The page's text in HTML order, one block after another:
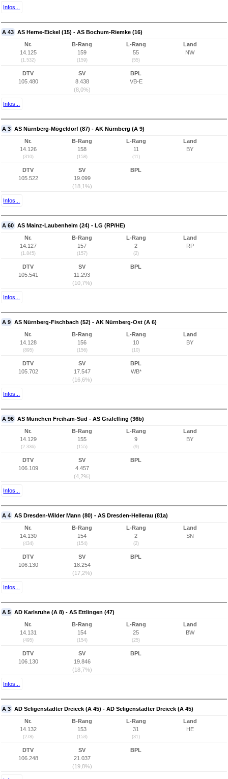
Infos...
A 43 AS Herne-Eickel (15) - AS Bochum-Riemke (16)
Nr.
14.125
(1.532)
B-Rang
159
(159)
L-Rang
55
(55)
Land
NW
DTV
105.480
SV
8.438
(8,0%)
BPL
VB-E
Infos...
A 3 AS Nürnberg-Mögeldorf (87) - AK Nürnberg (A 9)
Nr.
14.126
(310)
B-Rang
158
(158)
L-Rang
11
(11)
Land
BY
DTV
105.522
SV
19.099
(18,1%)
BPL
Infos...
A 60 AS Mainz-Laubenheim (24) - LG (RP/HE)
Nr.
14.127
(1.845)
B-Rang
157
(157)
L-Rang
2
(2)
Land
RP
DTV
105.541
SV
11.293
(10,7%)
BPL
Infos...
A 9 AS Nürnberg-Fischbach (52) - AK Nürnberg-Ost (A 6)
Nr.
14.128
(895)
B-Rang
156
(156)
L-Rang
10
(10)
Land
BY
DTV
105.702
SV
17.547
(16,6%)
BPL
WB*
Infos...
A 96 AS München Freiham-Süd - AS Gräfelfing (36b)
Nr.
14.129
(2.336)
B-Rang
155
(155)
L-Rang
9
(9)
Land
BY
DTV
106.109
SV
4.457
(4,2%)
BPL
Infos...
A 4 AS Dresden-Wilder Mann (80) - AS Dresden-Hellerau (81a)
Nr.
14.130
(434)
B-Rang
154
(154)
L-Rang
2
(2)
Land
SN
DTV
106.130
SV
18.254
(17,2%)
BPL
Infos...
A 5 AD Karlsruhe (A 8) - AS Ettlingen (47)
Nr.
14.131
(495)
B-Rang
154
(154)
L-Rang
25
(25)
Land
BW
DTV
106.130
SV
19.846
(18,7%)
BPL
Infos...
A 3 AD Seligenstädter Dreieck (A 45) - AD Seligenstädter Dreieck (A 45)
Nr.
14.132
(278)
B-Rang
153
(153)
L-Rang
31
(31)
Land
HE
DTV
106.248
SV
21.037
(19,8%)
BPL